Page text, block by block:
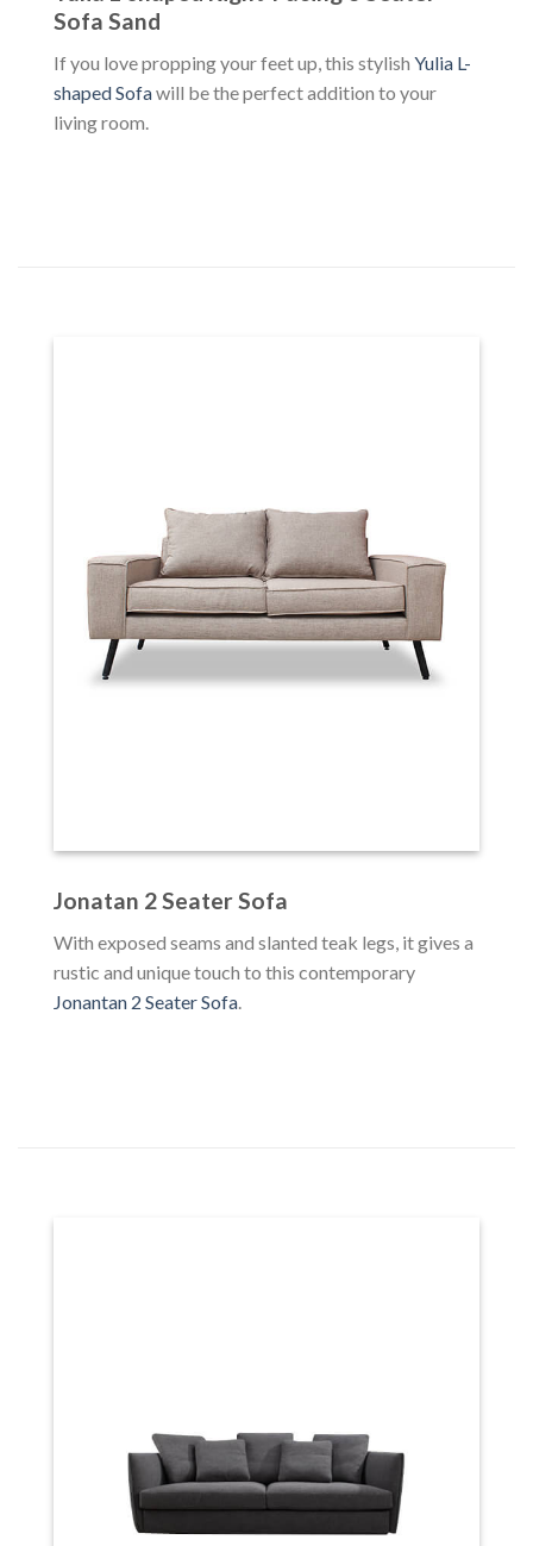
Sofa Sand
If you love propping your feet up, this stylish Yulia L-
shaped Sofawill be the perfect addition to your
living room.
Jonatan 2 Seater Sofa
With exposed seams and slanted teak legs, it gives a
rustic and unique touch to this contemporary
Jonantan 2 Seater Sofa.